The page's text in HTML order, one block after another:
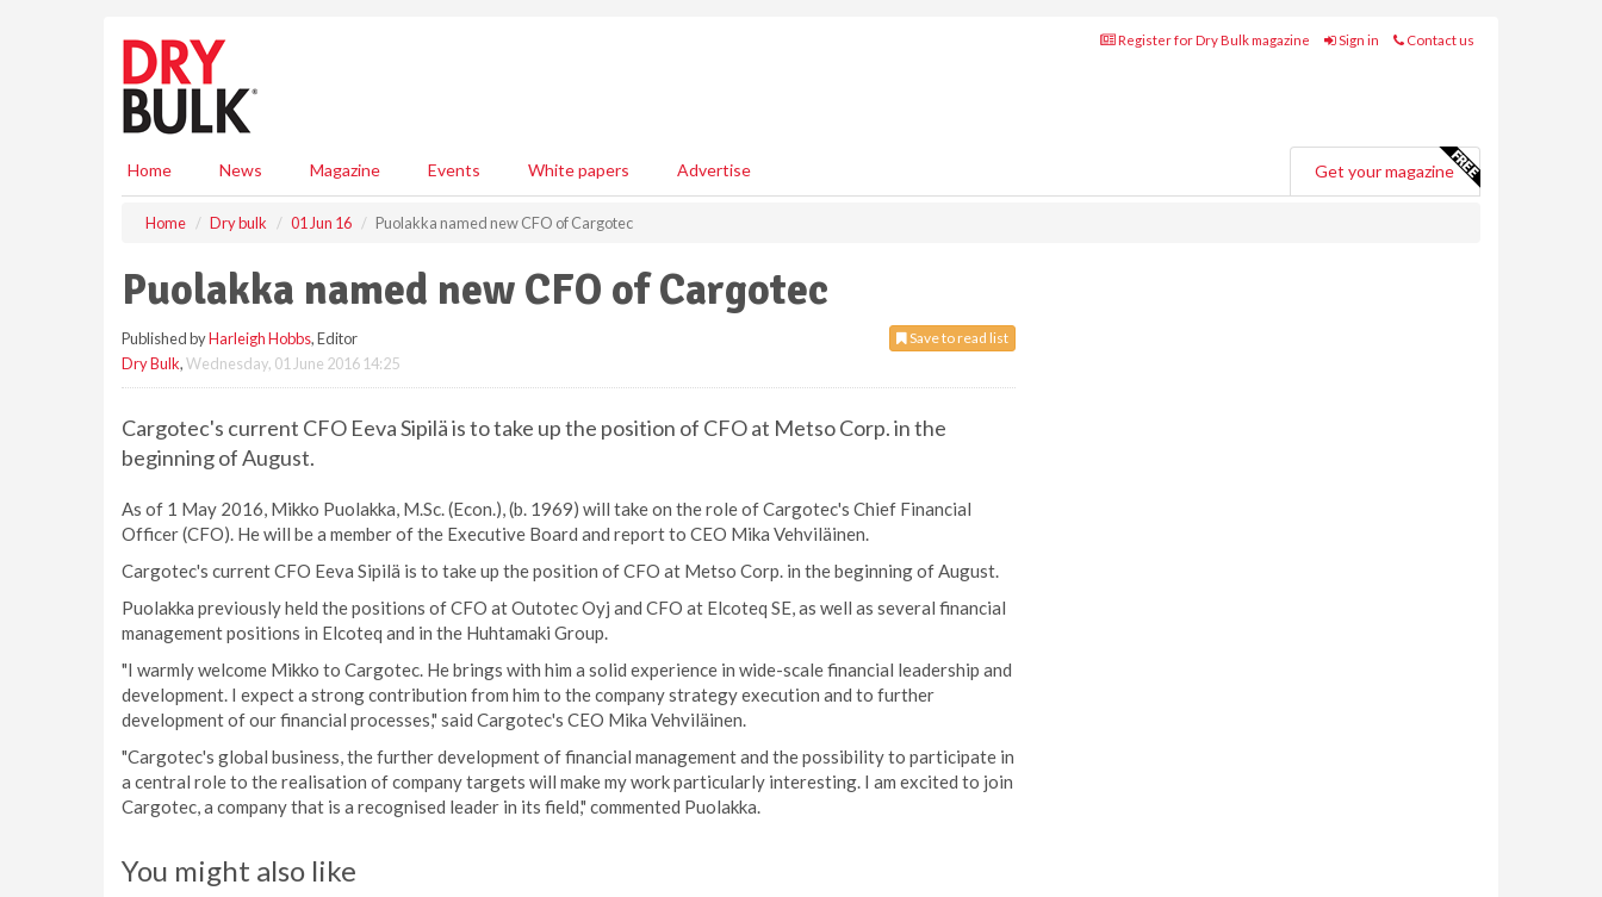
Register for Dry Bulk magazine Sign in Contact us
Home News Magazine Events White papers Advertise Get your magazine
Home Dry bulk 01 Jun 16 Puolakka named new CFO of Cargotec
Puolakka named new CFO of Cargotec
Save to read list
Published byHarleigh Hobbs, Editor
Dry Bulk,Wednesday, 01 June 2016 14:25
Cargotec's current CFO Eeva Sipilä is to take up the position of CFO at Metso Corp. in the
beginning of August.
As of 1 May 2016, Mikko Puolakka, M.Sc. (Econ.), (b. 1969) will take on the role of Cargotec's Chief Financial
Officer (CFO). He will be a member of the Executive Board and report to CEO Mika Vehviläinen.
Cargotec's current CFO Eeva Sipilä is to take up the position of CFO at Metso Corp. in the beginning of August.
Puolakka previously held the positions of CFO at Outotec Oyj and CFO at Elcoteq SE, as well as several financial
management positions in Elcoteq and in the Huhtamaki Group.
"I warmly welcome Mikko to Cargotec. He brings with him a solid experience in wide-scale financial leadership and
development. I expect a strong contribution from him to the company strategy execution and to further
development of our financial processes," said Cargotec's CEO Mika Vehviläinen.
"Cargotec's global business, the further development of financial management and the possibility to participate in
a central role to the realisation of company targets will make my work particularly interesting. I am excited to join
Cargotec, a company that is a recognised leader in its field," commented Puolakka.
You might also like